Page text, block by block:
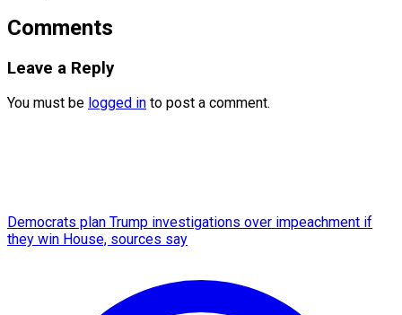
Comments
Leave a Reply
You must be logged in to post a comment.
Democrats plan Trump investigations over impeachment if
they win House, sources say